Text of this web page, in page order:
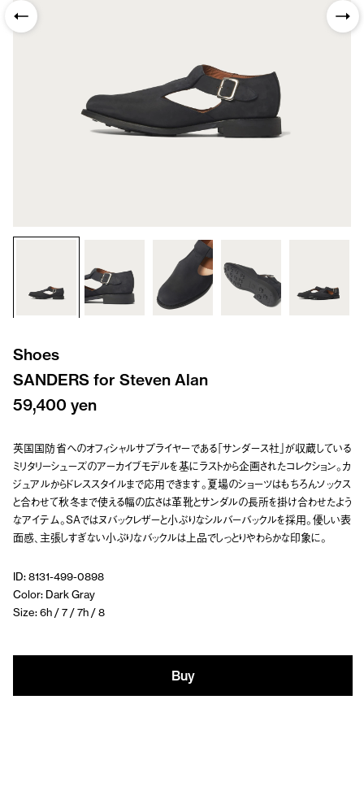
Shoes
SANDERS for Steven Alan
59,400 yen
英国国防省へのオフィシャルサプライヤーである「サンダース社」が収蔵している
ミリタリーシューズのアーカイブモデルを基にラストから企画されたコレクション。カ
ジュアルからドレススタイルまで応用できます。夏場のショーツはもちろんソックス
と合わせて秋冬まで使える幅の広さは革靴とサンダルの長所を掛け合わせたよう
なアイテム。SAではヌバックレザーと小ぶりなシルバーバックルを採用。優しい表
面感、主張しすぎない小ぶりなバックルは上品でしっとりやわらかな印象に。
ID: 8131-499-0898
Color: Dark Gray
Size: 6h / 7 / 7h / 8
Buy